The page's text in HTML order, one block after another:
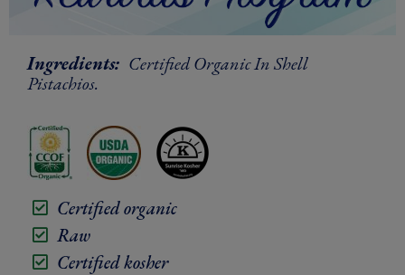
Ingredients: Certified Organic In Shell
Pistachios.
Certified organic
Raw
Certified kosher